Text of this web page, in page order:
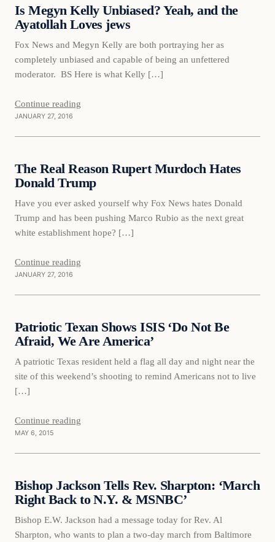
DAILY HEADLINES
Is Megyn Kelly Unbiased? Yeah, and the
Ayatollah Loves jews
Fox News and Megyn Kelly are both portraying her as
completely unbiased and capable of being an unfettered
moderator. BS Here is what Kelly […]
Continue reading
JANUARY 27, 2016
DAILY HEADLINES
Daily Headlines
The Real Reason Rupert Murdoch Hates
Donald Trump
Have you ever asked yourself why Fox News hates Donald
Trump and has been pushing Marco Rubio as the next great
white establishment hope? […]
Continue reading
JANUARY 27, 2016
DAILY HEADLINES
Daily Headlines
Patriotic Texan Shows ISIS ‘Do Not Be
Afraid, We Are America’
A patriotic Texas resident held a flag all day and night near the
site of this weekend’s shooting to remind Americans not to live
[…]
Continue reading
MAY 6, 2015
DAILY HEADLINES
Daily Headlines
Bishop Jackson Tells Rev. Sharpton: ‘March
Right Back to N.Y. & MSNBC’
Bishop E.W. Jackson had a message today for Rev. Al
Sharpton, who wants to plan a two-day march from Baltimore